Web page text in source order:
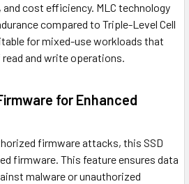
cost efficiency. MLC technology
compared to Triple-Level Cell
for mixed-use workloads that
and write operations.
for Enhanced
firmware attacks, this SSD
firmware. This feature ensures data
malware or unauthorized